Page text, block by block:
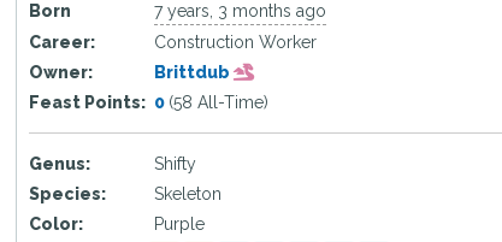
Born
7 years, 3 months ago
Career:
Construction Worker
Owner:
Brittdub
Feast Points: 0 (58 All-Time)
Genus:
Shifty
Species:
Skeleton
Color:
Purple